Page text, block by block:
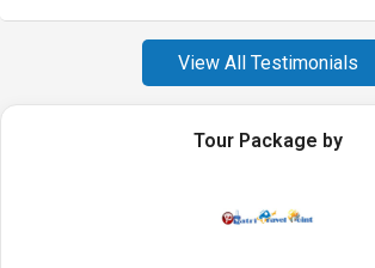
View All Testimonials
Tour Package by